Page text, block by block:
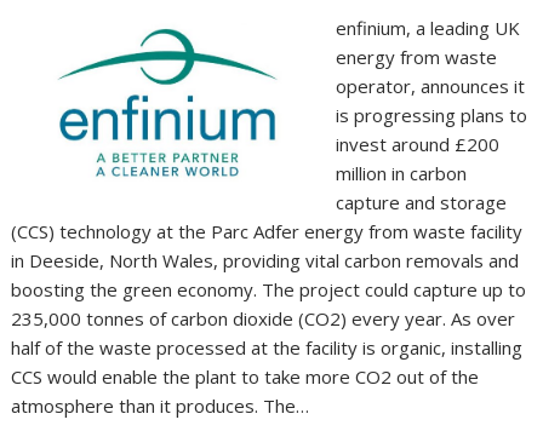
enfinium, a leading UK
energy from waste
operator, announces it
is progressing plans to
invest around £200
million in carbon
capture and storage
(CCS) technology at the Parc Adfer energy from waste facility
in Deeside, North Wales, providing vital carbon removals and
boosting the green economy. The project could capture up to
235,000 tonnes of carbon dioxide (CO2) every year. As over
half of the waste processed at the facility is organic, installing
CCS would enable the plant to take more CO2 out of the
atmosphere than it produces. The…